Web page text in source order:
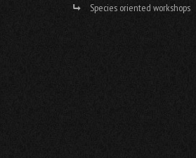
Species oriented workshops